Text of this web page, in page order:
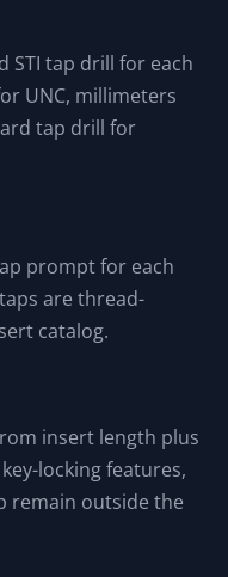
STI tap drill for each
UNC, millimeters
tap drill for
prompt for each
are thread-
catalog.
insert length plus
locking features,
remain outside the